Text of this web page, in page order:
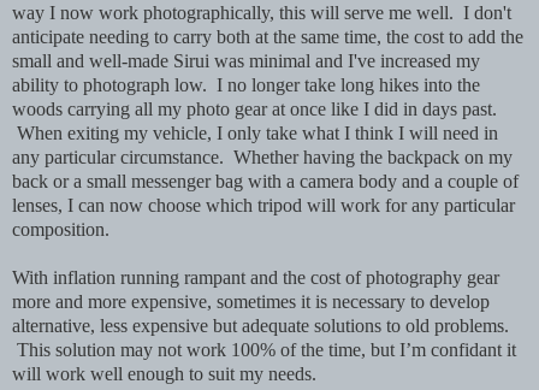
way I now work photographically, this will serve me well. I don't
anticipate needing to carry both at the same time, the cost to add the
small and well-made Sirui was minimal and I've increased my
ability to photograph low. I no longer take long hikes into the
woods carrying all my photo gear at once like I did in days past.
When exiting my vehicle, I only take what I think I will need in
any particular circumstance. Whether having the backpack on my
back or a small messenger bag with a camera body and a couple of
lenses, I can now choose which tripod will work for any particular
composition.
With inflation running rampant and the cost of photography gear
more and more expensive, sometimes it is necessary to develop
alternative, less expensive but adequate solutions to old problems.
This solution may not work 100% of the time, but I’m confidant it
will work well enough to suit my needs.